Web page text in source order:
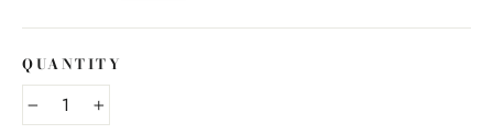
QUANTITY
− +